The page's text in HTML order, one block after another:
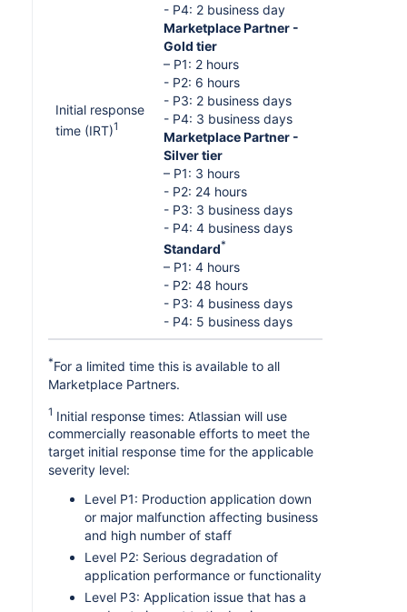
Initial response
time (IRT)1
- P4: 2 business day
Marketplace Partner -
Gold tier
– P1: 2 hours
- P2: 6 hours
- P3: 2 business days
- P4: 3 business days
Marketplace Partner -
Silver tier
– P1: 3 hours
- P2: 24 hours
- P3: 3 business days
- P4: 4 business days
Standard*
– P1: 4 hours
- P2: 48 hours
- P3: 4 business days
- P4: 5 business days
*For a limited time this is available to all
Marketplace Partners.
1 Initial response times: Atlassian will use
commercially reasonable efforts to meet the
target initial response time for the applicable
severity level:
Level P1: Production application down
or major malfunction affecting business
and high number of staff
Level P2: Serious degradation of
application performance or functionality
Level P3: Application issue that has a